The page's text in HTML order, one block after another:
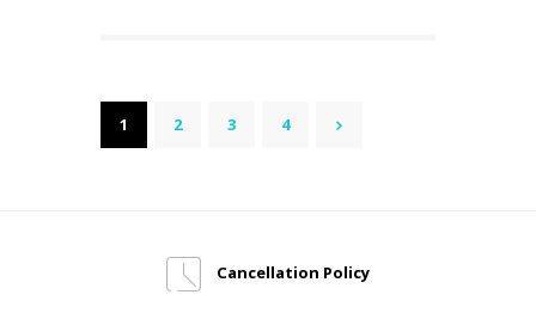
Posts
pagination
PAGE
1 PAGE
2 PAGE
3 PAGE
4
Cancellation Policy